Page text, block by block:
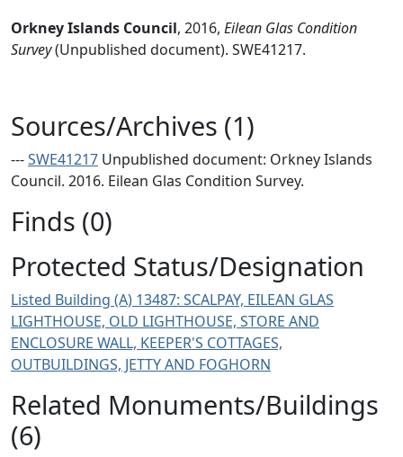
Orkney Islands Council, 2016, Eilean Glas Condition
Survey(Unpublished document). SWE41217.
Sources/Archives (1)
---SWE41217 Unpublished document: Orkney Islands
Council. 2016. Eilean Glas Condition Survey.
Finds (0)
Protected Status/Designation
Listed Building (A) 13487: SCALPAY, EILEAN GLAS
LIGHTHOUSE, OLD LIGHTHOUSE, STORE AND
ENCLOSURE WALL, KEEPER'S COTTAGES,
OUTBUILDINGS, JETTY AND FOGHORN
Related Monuments/Buildings
(6)